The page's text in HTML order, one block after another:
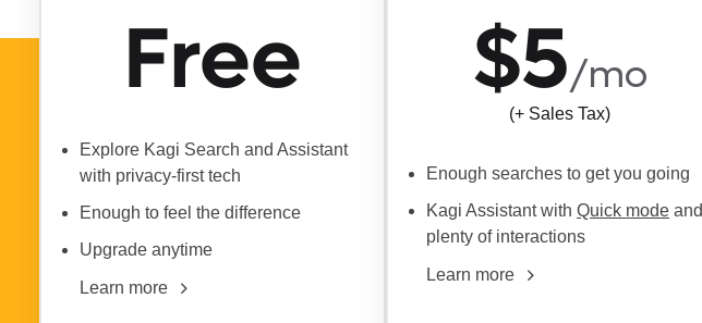
Free
Explore Kagi Search and Assistant
with privacy-first tech
Enough to feel the difference
Upgrade anytime
Learn more
$5/mo
(+ Sales Tax)
Enough searches to get you going
Kagi Assistant with Quick mode and
plenty of interactions
Learn more